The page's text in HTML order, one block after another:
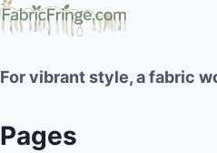
For vibrant style, a fabric
Pages